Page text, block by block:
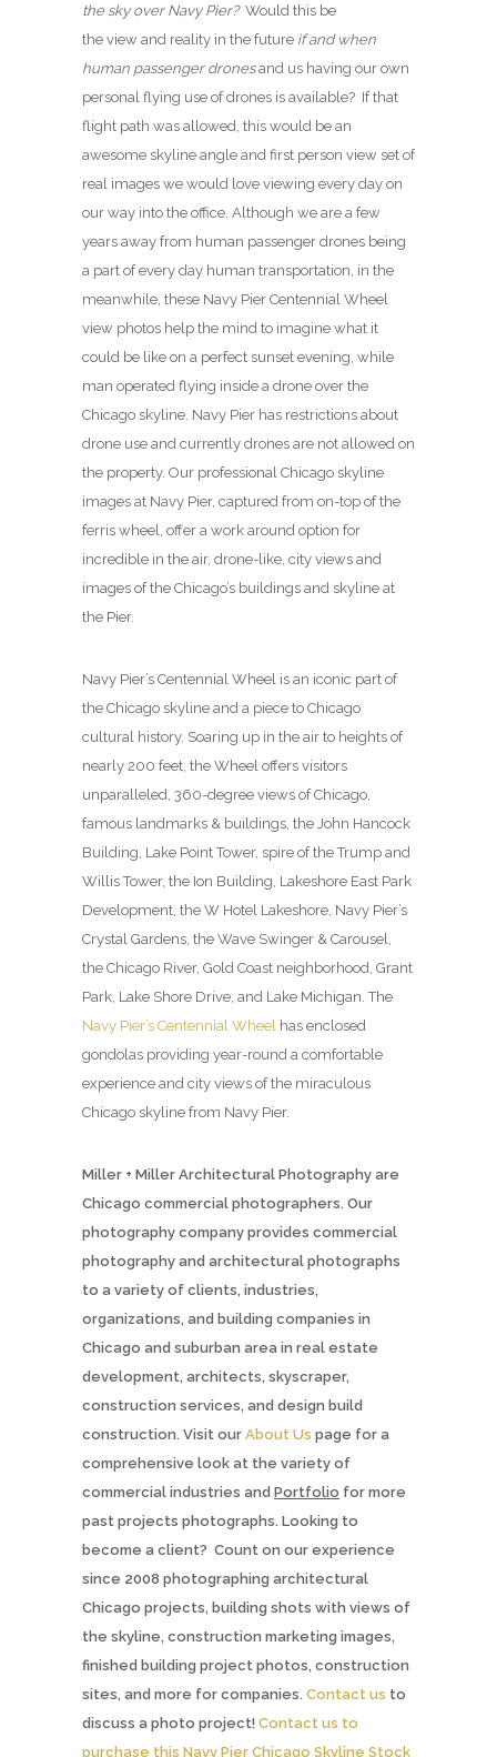
the sky over Navy Pier? Would this be
the view and reality in the future if and when
human passenger dronesand us having our own
personal flying use of drones is available? If that
flight path was allowed, this would be an
awesome skyline angle and first person view set of
real images we would love viewing every day on
our way into the office. Although we are a few
years away from human passenger drones being
a part of every day human transportation, in the
meanwhile, these Navy Pier Centennial Wheel
view photos help the mind to imagine what it
could be like on a perfect sunset evening, while
man operated flying inside a drone over the
Chicago skyline. Navy Pier has restrictions about
drone use and currently drones are not allowed on
the property. Our professional Chicago skyline
images at Navy Pier, captured from on-top of the
ferris wheel, offer a work around option for
incredible in the air, drone-like, city views and
images of the Chicago’s buildings and skyline at
the Pier.
Navy Pier’s Centennial Wheel is an iconic part of
the Chicago skyline and a piece to Chicago
cultural history. Soaring up in the air to heights of
nearly 200 feet, the Wheel offers visitors
unparalleled, 360-degree views of Chicago,
famous landmarks & buildings, the John Hancock
Building, Lake Point Tower, spire of the Trump and
Willis Tower, the Ion Building, Lakeshore East Park
Development, the W Hotel Lakeshore, Navy Pier’s
Crystal Gardens, the Wave Swinger & Carousel,
the Chicago River, Gold Coast neighborhood, Grant
Park, Lake Shore Drive, and Lake Michigan. The
Navy Pier’s Centennial Wheel has enclosed
gondolas providing year-round a comfortable
experience and city views of the miraculous
Chicago skyline from Navy Pier.
Miller + Miller Architectural Photography are
Chicago commercial photographers. Our
photography company provides commercial
photography and architectural photographs
to a variety of clients, industries,
organizations, and building companies in
Chicago and suburban area in real estate
development, architects, skyscraper,
construction services, and design build
construction. Visit our About Us page for a
comprehensive look at the variety of
commercial industries and Portfolio for more
past projects photographs. Looking to
become a client? Count on our experience
since 2008 photographing architectural
Chicago projects, building shots with views of
the skyline, construction marketing images,
finished building project photos, construction
sites, and more for companies. Contact us to
discuss a photo project! Contact us to
purchase this Navy Pier Chicago Skyline Stock